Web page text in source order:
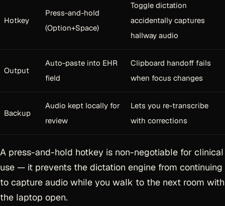
Hotkey
Press-and-hold
(Option+Space)
Toggle dictation
accidentally captures
hallway audio
Output
Auto-paste into EHR
field
Clipboard handoff fails
when focus changes
Backup
Audio kept locally for
review
Lets you re-transcribe
with corrections
A press-and-hold hotkey is non-negotiable for clinical
use — it prevents the dictation engine from continuing
to capture audio while you walk to the next room with
the laptop open.